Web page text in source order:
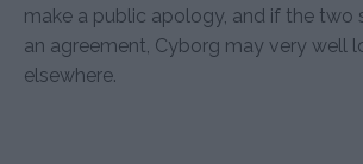
make a public apology, and if the two
an agreement, Cyborg may very well
elsewhere.